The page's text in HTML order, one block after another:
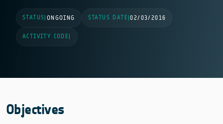
STATUS ONGOING STATUS DATE |02/03/2016
ACTIVITY CODE
Objectives